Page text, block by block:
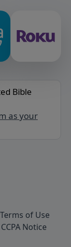
Bible
as your
Terms of Use
Notice